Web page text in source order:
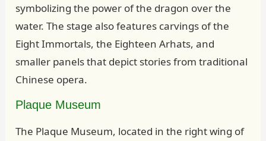
symbolizing the power of the dragon over the
water. The stage also features carvings of the
Eight Immortals, the Eighteen Arhats, and
smaller panels that depict stories from traditional
Chinese opera.
Plaque Museum
The Plaque Museum, located in the right wing of